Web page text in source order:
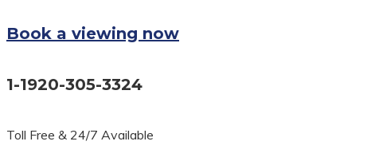
Book a viewing now
1-1920-305-3324
Toll Free & 24/7 Available